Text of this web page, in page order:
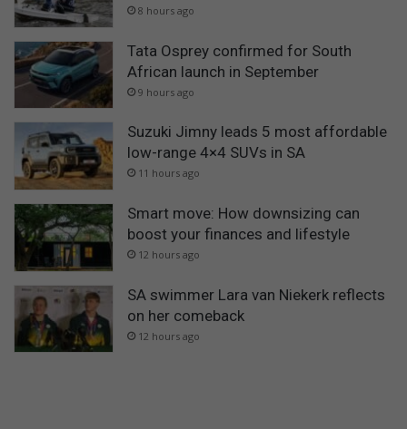
8 hours ago
Tata Osprey confirmed for South
African launch in September
9 hours ago
Suzuki Jimny leads 5 most affordable
low-range 4×4 SUVs in SA
11 hours ago
Smart move: How downsizing can
boost your finances and lifestyle
12 hours ago
SA swimmer Lara van Niekerk reflects
on her comeback
12 hours ago